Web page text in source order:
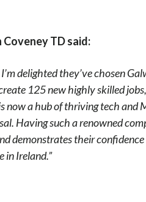
TD said:
delighted they’ve chosen
125 new highly skilled
a hub of thriving tech and
Having such a renowned
demonstrates their confidence
in Ireland.”